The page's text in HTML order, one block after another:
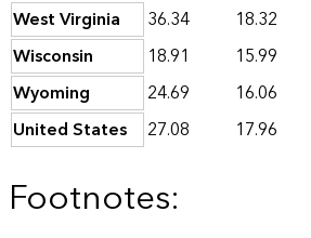
West Virginia
36.34 18.32
Wisconsin
18.91 15.99
Wyoming
24.69 16.06
United States
27.08 17.96
Footnotes: